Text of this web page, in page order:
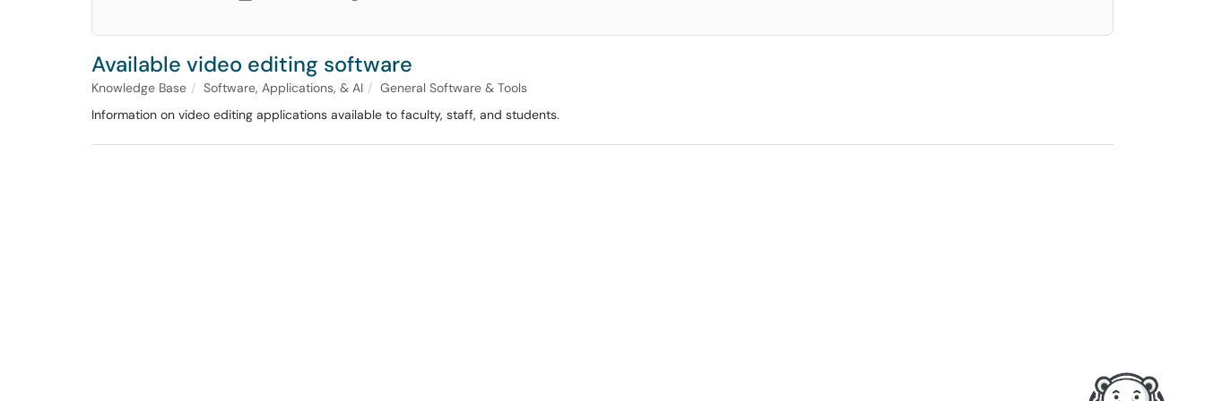
Available video editing software
Knowledge Base Software, Applications, & AI
General Software & Tools
Information on video editing applications available to faculty, staff, and students.